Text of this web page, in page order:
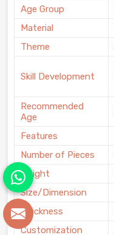
Age Group
Material
Theme
Skill Development
Recommended
Age
Features
Number of Pieces
Weight
Size/Dimension
Thickness
Customization